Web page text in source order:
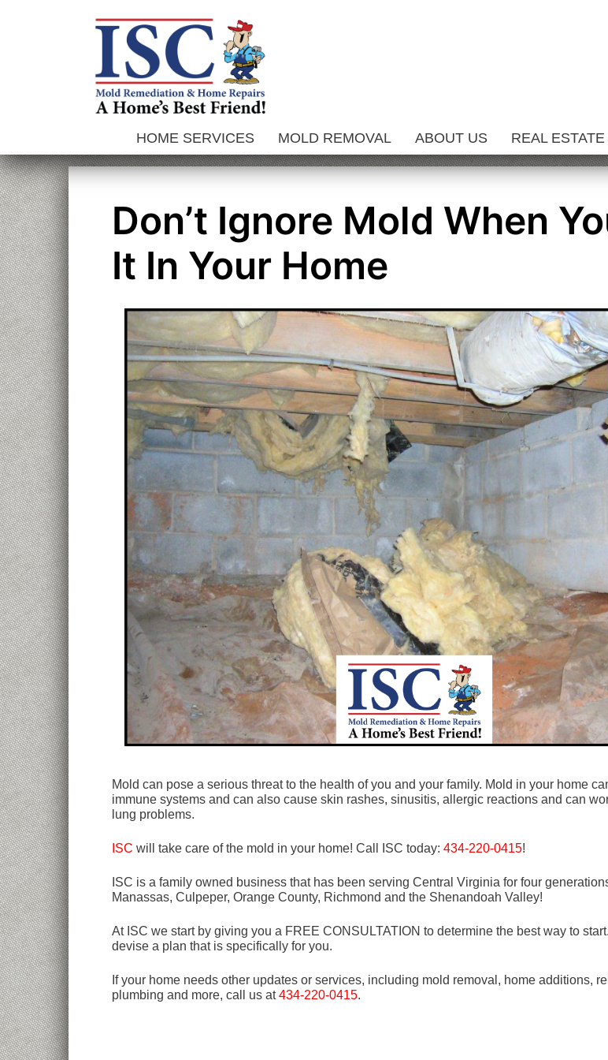
HOME SERVICES MOLD REMOVAL ABOUT US REAL
Don’t Ignore Mold When
It In Your Home
Mold can pose a serious threat to the health of you and your family. Mold in your home
immune systems and can also cause skin rashes, sinusitis, allergic reactions and can
lung problems.
ISC will take care of the mold in your home! Call ISC today: 434-220-0415!
ISC is a family owned business that has been serving Central Virginia for four
Manassas, Culpeper, Orange County, Richmond and the Shenandoah Valley!
At ISC we start by giving you a FREE CONSULTATION to determine the best way to
devise a plan that is specifically for you.
If your home needs other updates or services, including mold removal, home additions,
plumbing and more, call us at434-220-0415.